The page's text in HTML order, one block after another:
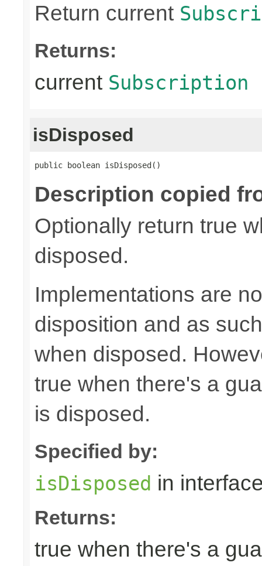
Return current
Returns:
current Subscription
isDisposed
public boolean isDisposed()
Description copied
Optionally return true
disposed.
Implementations are
disposition and as
when disposed.
true when there's a
is disposed.
Specified by:
isDisposed in
Returns:
true when there's a